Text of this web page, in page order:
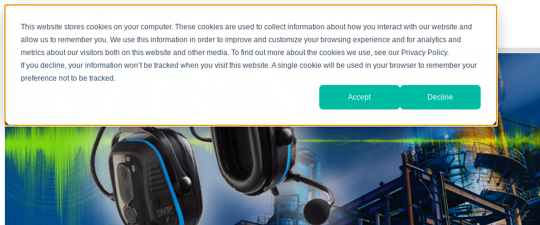
This website stores cookies on your computer. These cookies are used to collect information about how you interact with our website and
allow us to remember you. We use this information in order to improve and customize your browsing experience and for analytics and
metrics about our visitors both on this website and other media. To find out more about the cookies we use, see our Privacy Policy.
If you decline, your information won’t be tracked when you visit this website. A single cookie will be used in your browser to remember your
preference not to be tracked.
Accept Decline